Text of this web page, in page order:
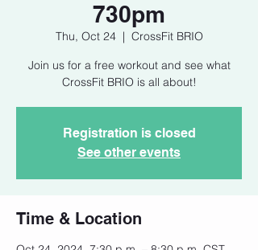
730pm
Thu, Oct 24
  |
CrossFit BRIO
Join us for a free workout and see what
CrossFit BRIO is all about!
Registration is closed
See other events
Time & Location